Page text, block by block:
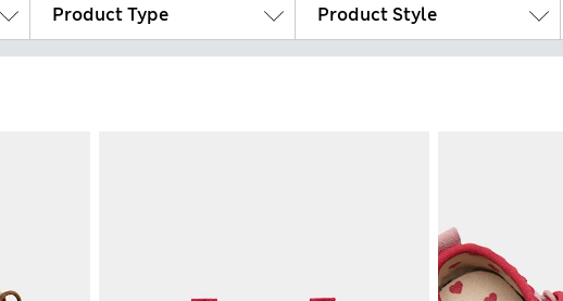
Product Type Product Style